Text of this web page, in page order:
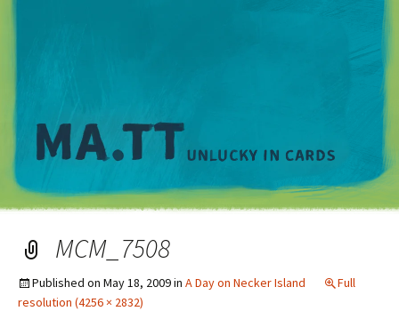
MCM_7508
Published on May 18, 2009in A Day on Necker Island
Full
resolution (4256 × 2832)